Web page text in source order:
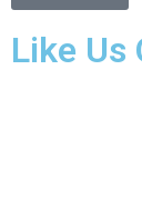
Like Us